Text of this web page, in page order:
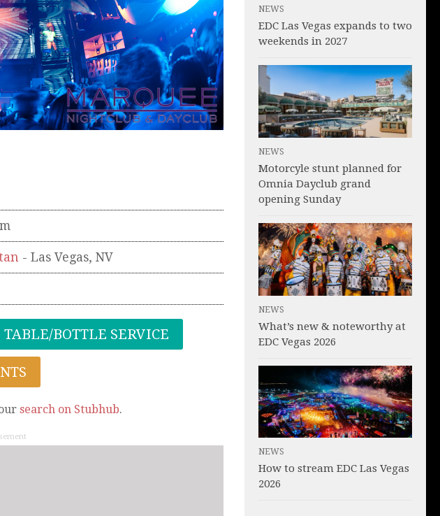
- Las Vegas, NV
TABLE/BOTTLE SERVICE
search on Stubhub.
NEWS
EDC Las Vegas expands to two
weekends in 2027
NEWS
Motorcyle stunt planned for
Omnia Dayclub grand
opening Sunday
NEWS
What’s new & noteworthy at
EDC Vegas 2026
NEWS
How to stream EDC Las Vegas
2026